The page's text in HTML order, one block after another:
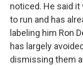
noticed. He said
to run and has
labeling him Ron
has largely
dismissing them